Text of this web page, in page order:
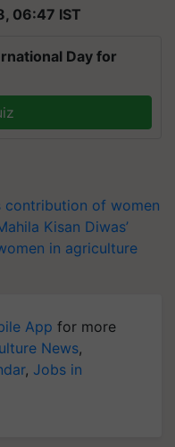
06:47 IST
Day for
contribution of women
Kisan Diwas’
in agriculture
App for more
News,
, Jobs in